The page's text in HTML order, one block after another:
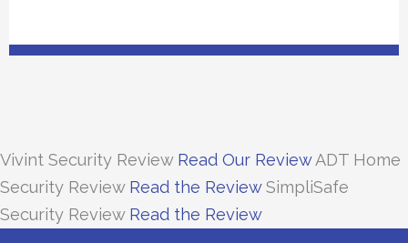
Vivint Security Review Read Our ReviewADT Home
Security Review Read the ReviewSimpliSafe
Security Review Read the Review